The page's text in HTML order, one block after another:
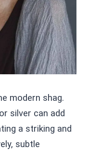
modern shag.
silver can add
a striking and
subtle